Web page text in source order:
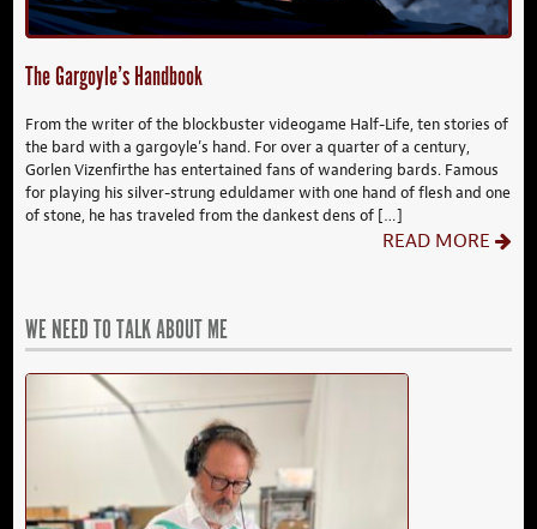
The Gargoyle’s Handbook
From the writer of the blockbuster videogame Half-Life, ten stories of
the bard with a gargoyle’s hand. For over a quarter of a century,
Gorlen Vizenfirthe has entertained fans of wandering bards. Famous
for playing his silver-strung eduldamer with one hand of flesh and one
of stone, he has traveled from the dankest dens of […]
READ MORE
WE NEED TO TALK ABOUT ME